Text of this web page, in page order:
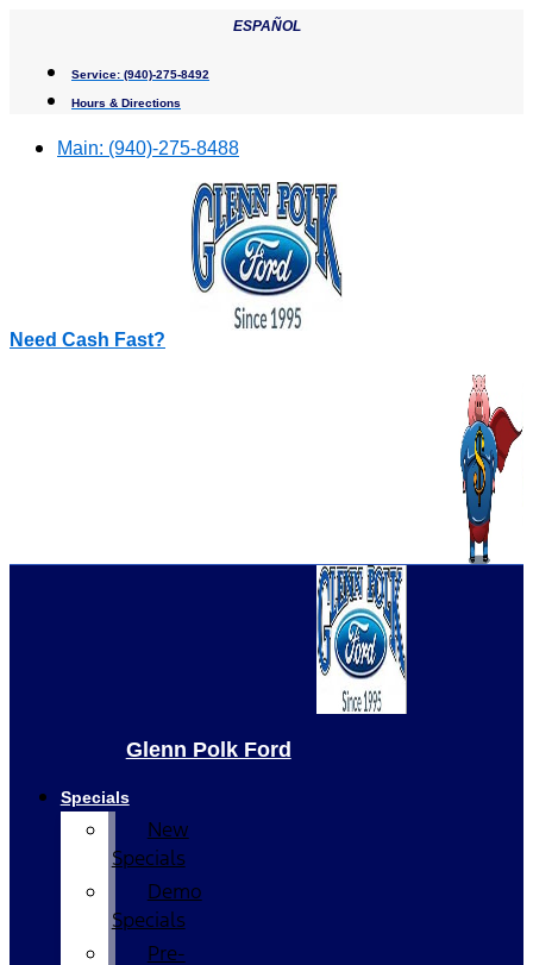
content
ESPAÑOL
Service: (940)-275-8492
Hours & Directions
Main: (940)-275-8488
Need Cash Fast?
Glenn Polk Ford
Specials
New
Specials
Demo
Specials
Pre-